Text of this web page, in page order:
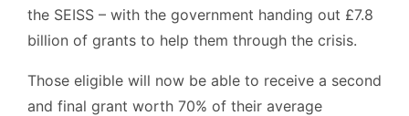
the SEISS – with the government handing out £7.8
billion of grants to help them through the crisis.
Those eligible will now be able to receive a second
and final grant worth 70% of their average